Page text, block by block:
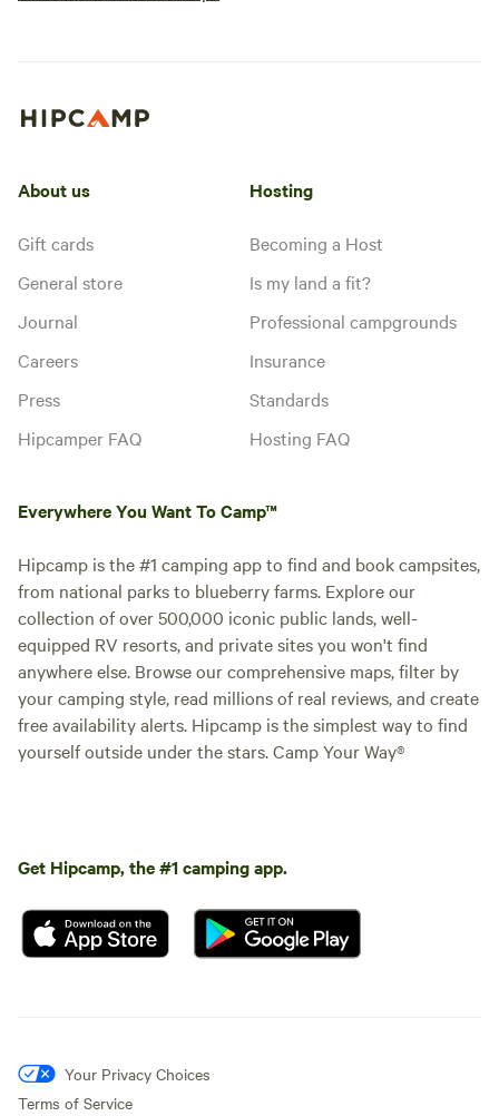
About us
Gift cards
General store
Journal
Careers
Press
Hipcamper FAQ
Hosting
Becoming a Host
Is my land a fit?
Professional campgrounds
Insurance
Standards
Hosting FAQ
Everywhere You Want To Camp™
Hipcamp is the #1 camping app to find and book campsites,
from national parks to blueberry farms. Explore our
collection of over 500,000 iconic public lands, well-
equipped RV resorts, and private sites you won't find
anywhere else. Browse our comprehensive maps, filter by
your camping style, read millions of real reviews, and create
free availability alerts. Hipcamp is the simplest way to find
yourself outside under the stars. Camp Your Way®
Get Hipcamp, the #1 camping app.
Your Privacy Choices
Terms of Service